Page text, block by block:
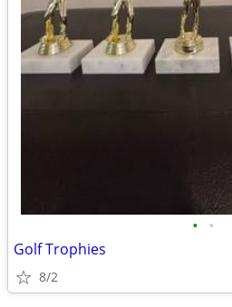
• •
Golf Trophies
8/2